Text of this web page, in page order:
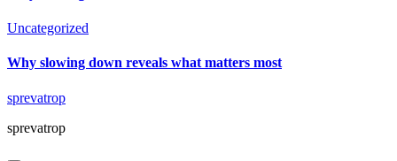
Uncategorized
Why slowing down reveals what matters most
sprevatrop
sprevatrop